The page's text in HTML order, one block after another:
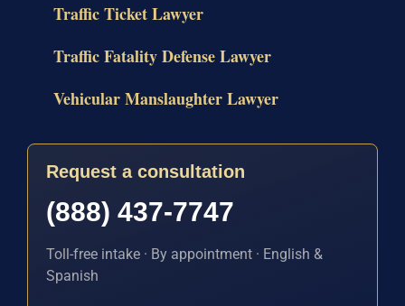
Traffic Ticket Lawyer
Traffic Fatality Defense Lawyer
Vehicular Manslaughter Lawyer
Request a consultation
(888) 437-7747
Toll-free intake · By appointment · English &
Spanish